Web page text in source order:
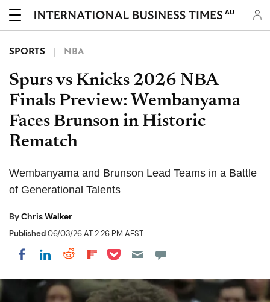
AU
SPORTS NBA
Spurs vs Knicks 2026 NBA
Finals Preview: Wembanyama
Faces Brunson in Historic
Rematch
Wembanyama and Brunson Lead Teams in a Battle
of Generational Talents
ByChris Walker
Published06/03/26 AT 2:26 PM AEST
Share on Facebook
Share on LinkedIn
Share on Reddit
Share on Flipboard
Share on Pocket